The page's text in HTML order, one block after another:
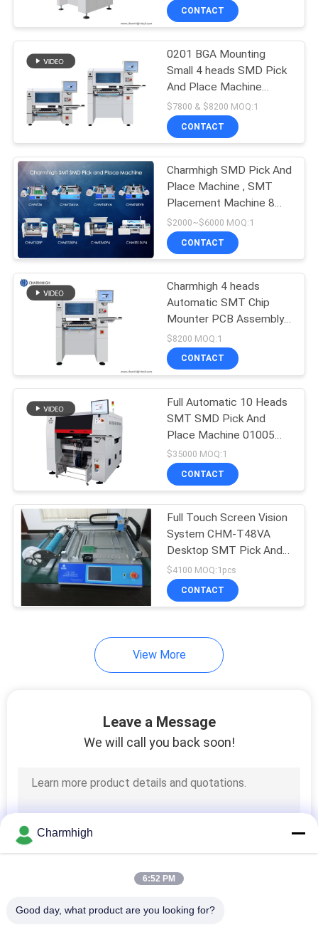
PRIVACY
POLICY
CONTACT
0201 BGA Mounting
Small 4 heads SMD Pick
And Place Machine
CHM-551 CPK≥1.0
$7800 & $8200 MOQ:1
CONTACT
Charmhigh SMD Pick And
Place Machine , SMT
Placement Machine 8
Models Prototyping
$2000~$6000 MOQ:1
CONTACT
Charmhigh 4 heads
Automatic SMT Chip
Mounter PCB Assembly
SMD Pick And Place
Machine
$8200 MOQ:1
CONTACT
Full Automatic 10 Heads
SMT SMD Pick And
Place Machine 01005
PCBA Manufacturing
Machine
$35000 MOQ:1
CONTACT
Full Touch Screen Vision
System CHM-T48VA
Desktop SMT Pick And
Place Machine PNP
Machine CE Small SMT
Machine
$4100 MOQ:1pcs
CONTACT
View More
Leave a Message
We will call you back soon!
Charmhigh
6:52 PM
Good day, what product are you looking for?